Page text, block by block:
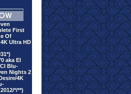
First
Of
Ultra HD
aka El
Blu-
Nights 2
4K
*/**)